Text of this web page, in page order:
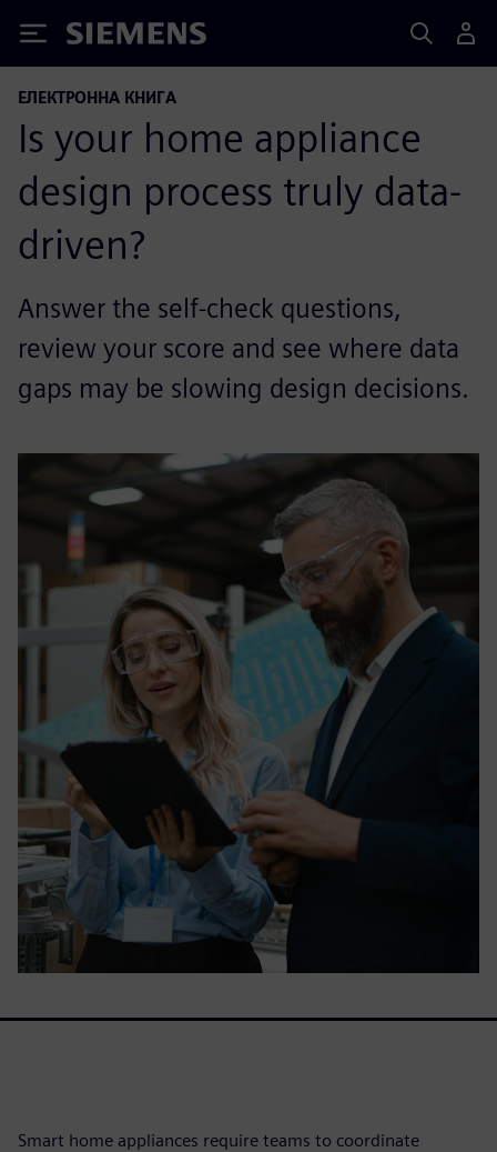
Siemens
ЕЛЕКТРОННА КНИГА
Is your home appliance
design process truly data-
driven?
Answer the self-check questions,
review your score and see where data
gaps may be slowing design decisions.
Smart home appliances require teams to coordinate